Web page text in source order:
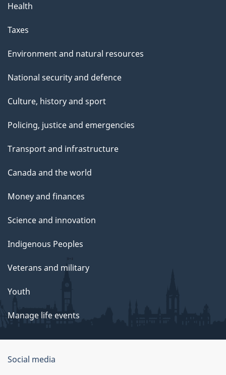
Health
Taxes
Environment and natural resources
National security and defence
Culture, history and sport
Policing, justice and emergencies
Transport and infrastructure
Canada and the world
Money and finances
Science and innovation
Indigenous Peoples
Veterans and military
Youth
Manage life events
Government
Social media